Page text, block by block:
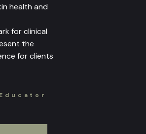
health and
for clinical
the
for clients